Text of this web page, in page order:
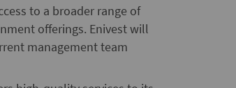
to a broader range of
offerings. Enivest will
management team